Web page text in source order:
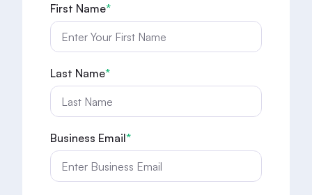
First Name*
Last Name*
Business Email*